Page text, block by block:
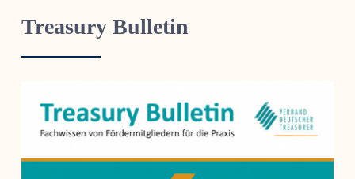
Treasury Bulletin